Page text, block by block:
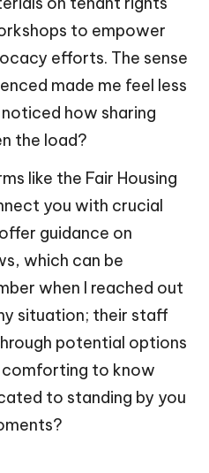
to empower
efforts. The sense
made me feel less
how sharing
the load?
like the Fair Housing
you with crucial
guidance on
which can be
when I reached out
situation; their staff
potential options
comforting to know
to standing by you